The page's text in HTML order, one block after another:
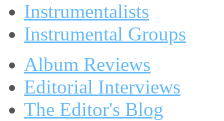
Instrumentalists
Instrumental Groups
Album Reviews
Editorial Interviews
The Editor's Blog